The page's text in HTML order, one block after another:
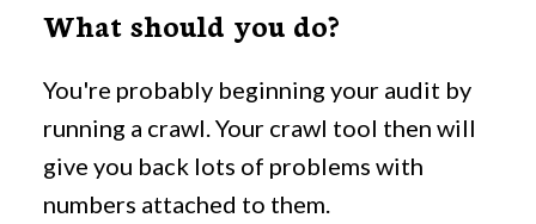
What should you do?
You're probably beginning your audit by
running a crawl. Your crawl tool then will
give you back lots of problems with
numbers attached to them.